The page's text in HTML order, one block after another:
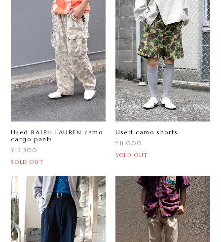
Used RALPH LAUREN camo
cargo pants
¥12,800
SOLD OUT
Used camo shorts
¥11,000
SOLD OUT